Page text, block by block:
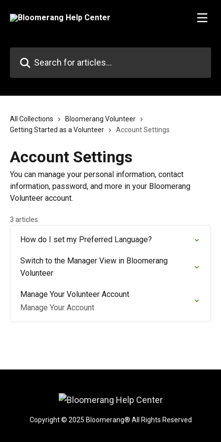
All Collections
Bloomerang Volunteer
Getting Started as a Volunteer
Account Settings
Account Settings
You can manage your personal information, contact
information, password, and more in your Bloomerang
Volunteer account.
3 articles
How do I set my Preferred Language?
Switch to the Manager View in Bloomerang
Volunteer
Manage Your Volunteer Account
Manage Your Account
Copyright © 2025 Bloomerang® All Rights Reserved